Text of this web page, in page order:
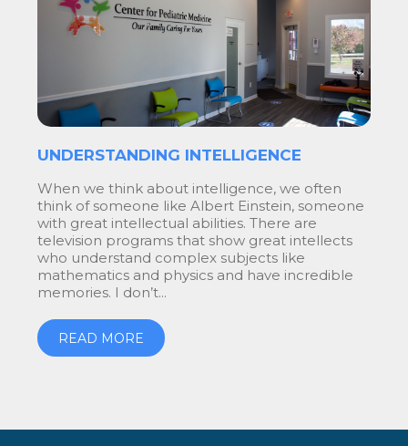
UNDERSTANDING INTELLIGENCE
When we think about intelligence, we often
think of someone like Albert Einstein, someone
with great intellectual abilities. There are
television programs that show great intellects
who understand complex subjects like
mathematics and physics and have incredible
memories. I don’t...
READ MORE